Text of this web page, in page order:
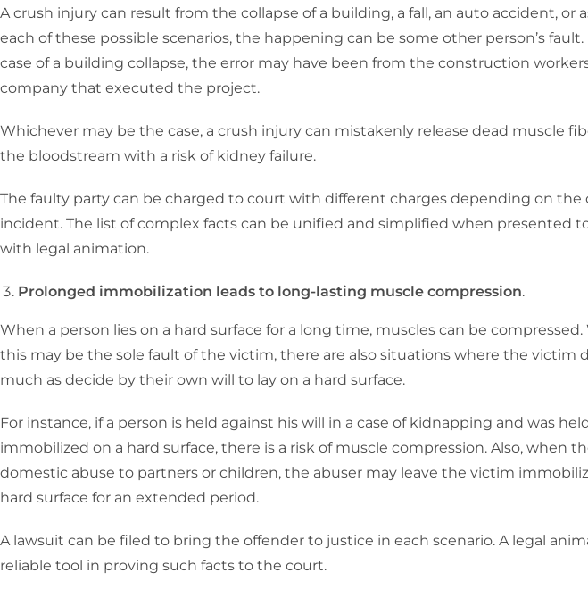
A crush injury can result from the collapse of a building, a fall, an auto accident, or
each of these possible scenarios, the happening can be some other person’s
case of a building collapse, the error may have been from the construction
company that executed the project.
Whichever may be the case, a crush injury can mistakenly release dead muscle
the bloodstream with a risk of kidney failure.
The faulty party can be charged to court with different charges depending on the
incident. The list of complex facts can be unified and simplified when presented
with legal animation.
Prolonged immobilization leads to long-lasting muscle compression.
When a person lies on a hard surface for a long time, muscles can be compressed.
this may be the sole fault of the victim, there are also situations where the victim
much as decide by their own will to lay on a hard surface.
For instance, if a person is held against his will in a case of kidnapping and was
immobilized on a hard surface, there is a risk of muscle compression. Also, when
domestic abuse to partners or children, the abuser may leave the victim
hard surface for an extended period.
A lawsuit can be filed to bring the offender to justice in each scenario. A legal
reliable tool in proving such facts to the court.